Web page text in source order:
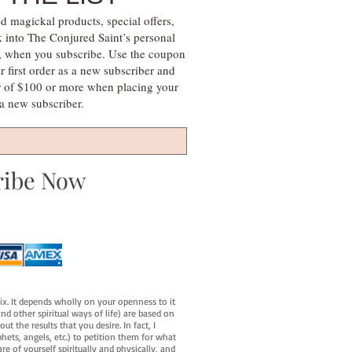
magickal products, special offers,
The Conjured Saint’s personal
you subscribe. Use the coupon
order as a new subscriber and
$100 or more when placing your
new subscriber.
Now
It depends wholly on your openness to it
other spiritual ways of life) are based on
the results that you desire. In fact, I
angels, etc.) to petition them for what
of yourself spiritually and physically, and